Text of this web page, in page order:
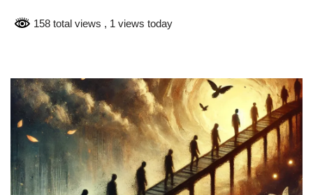
158 total views , 1 views today